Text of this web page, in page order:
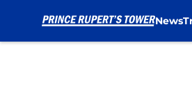
News